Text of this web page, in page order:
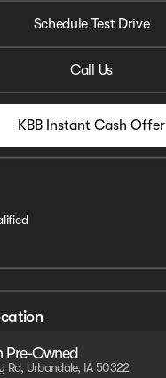
Schedule Test Drive
Call Us
KBB Instant Cash Offer
Pre-Owned
Rd, Urbandale, IA 50322